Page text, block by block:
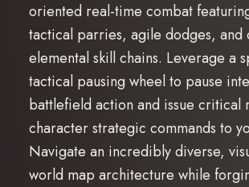
oriented real-time combat
tactical parries, agile dodges, and
elemental skill chains. Leverage a
tactical pausing wheel to pause
battlefield action and issue critical
character strategic commands to
Navigate an incredibly diverse,
world map architecture while